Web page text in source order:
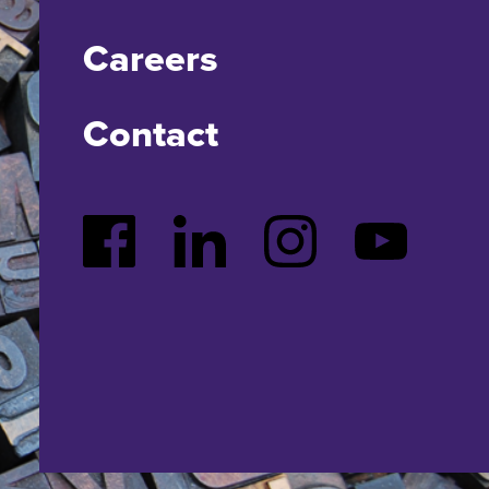
Careers
Contact
Facebook LinkedIn Instagram